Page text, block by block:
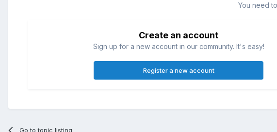
You need
Create an account
Sign up for a new account in our community. It's easy!
Register a new account
Go to topic listing